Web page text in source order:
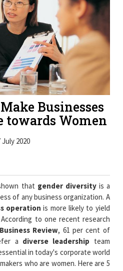
Businesses
towards Women
July 2020
that gender diversityis a
of any business organization. A
operationis more likely to yield
to one recent research
Review, 61 per cent of
a diverse leadership team
in today's corporate world
who are women. Here are 5